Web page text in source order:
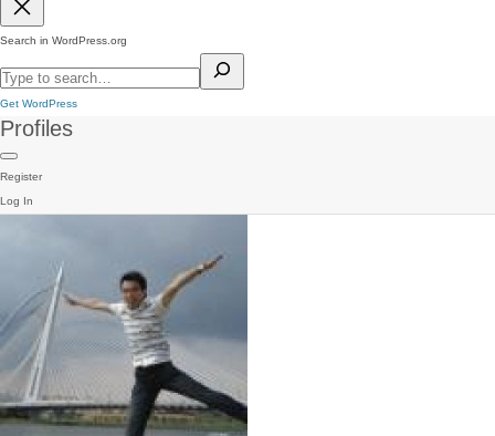
Search in WordPress.org
Get WordPress
Profiles
Register
Log In